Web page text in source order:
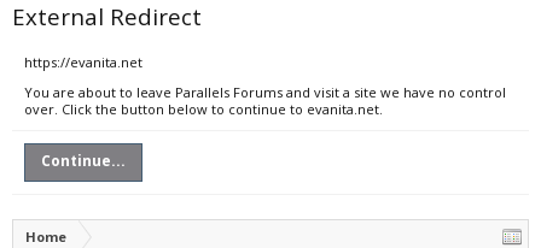
External Redirect
https://evanita.net
You are about to leave Parallels Forums and visit a site we have no control
over. Click the button below to continue to evanita.net.
Continue...
Home